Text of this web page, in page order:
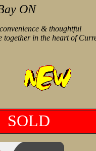
ON
& thoughtful
together in the heart of
SOLD